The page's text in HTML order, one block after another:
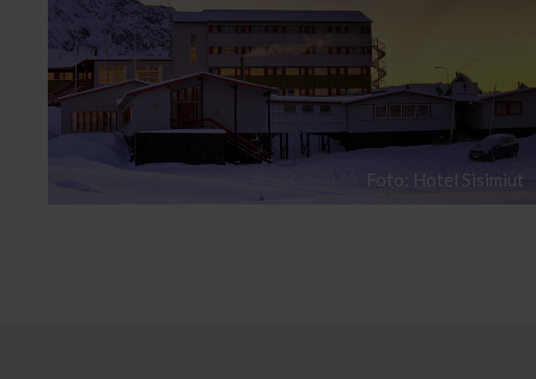
Foto: Hotel Sisimiut